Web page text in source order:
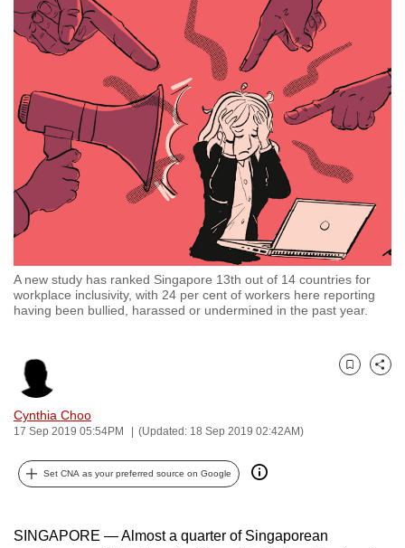
A new study has ranked Singapore 13th out of 14 countries for
workplace inclusivity, with 24 per cent of workers here reporting
having been bullied, harassed or undermined in the past year.
Cynthia Choo
17 Sep 2019 05:54PM (Updated: 18 Sep 2019 02:42AM)
Bookmark
Share
Set CNA as your preferred source on Google
SINGAPORE — Almost a quarter of Singaporean
a
hassle
to
browsers
but
we
want
your
experience
to
be
and
the
best
it
can
possibly